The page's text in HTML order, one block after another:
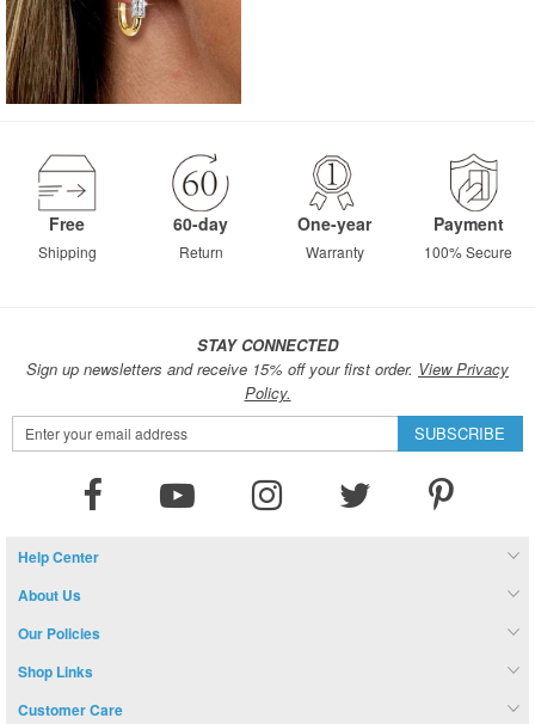
Free
Shipping
60-day
Return
One-year
Warranty
Payment
100% Secure
STAY CONNECTED
Sign up newsletters and receive 15% off your first order. View Privacy
Policy.
Sign
Up
SUBSCRIBE
Help Center
About Us
Our Policies
Shop Links
Customer Care